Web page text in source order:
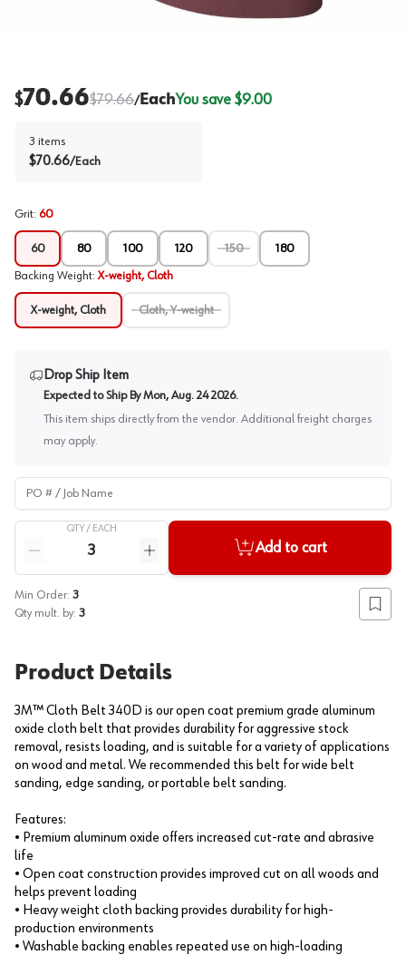
$70.66$79.66/EachYou save $9.00
3 items
$70.66/Each
Grit: 60
60 80 100 120 150 180
Backing Weight: X-weight, Cloth
X-weight, Cloth Cloth, Y-weight
Drop Ship Item
Expected to Ship By Mon, Aug. 24 2026.
This item ships directly from the vendor. Additional freight charges
may apply.
PO # / Job Name
QTY / EACH
Reduce quantity
Increase quantity
Add to cart
Min Order: 3
Qty mult. by: 3 Add
Product Details
3M™ Cloth Belt 340D is our open coat premium grade aluminum
oxide cloth belt that provides durability for aggressive stock
removal, resists loading, and is suitable for a variety of applications
on wood and metal. We recommended this belt for wide belt
sanding, edge sanding, or portable belt sanding.
Features:
• Premium aluminum oxide offers increased cut-rate and abrasive
life
• Open coat construction provides improved cut on all woods and
helps prevent loading
• Heavy weight cloth backing provides durability for high-
production environments
• Washable backing enables repeated use on high-loading